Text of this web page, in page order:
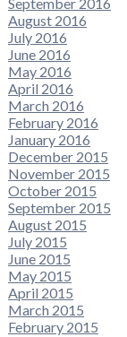
August 2016
July 2016
June 2016
May 2016
April 2016
March 2016
February 2016
January 2016
December 2015
November 2015
October 2015
September 2015
August 2015
July 2015
June 2015
May 2015
April 2015
March 2015
February 2015